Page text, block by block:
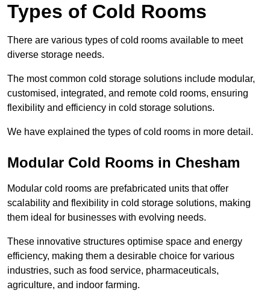
Types of Cold Rooms
There are various types of cold rooms available to meet
diverse storage needs.
The most common cold storage solutions include modular,
customised, integrated, and remote cold rooms, ensuring
flexibility and efficiency in cold storage solutions.
We have explained the types of cold rooms in more detail.
Modular Cold Rooms in Chesham
Modular cold rooms are prefabricated units that offer
scalability and flexibility in cold storage solutions, making
them ideal for businesses with evolving needs.
These innovative structures optimise space and energy
efficiency, making them a desirable choice for various
industries, such as food service, pharmaceuticals,
agriculture, and indoor farming.